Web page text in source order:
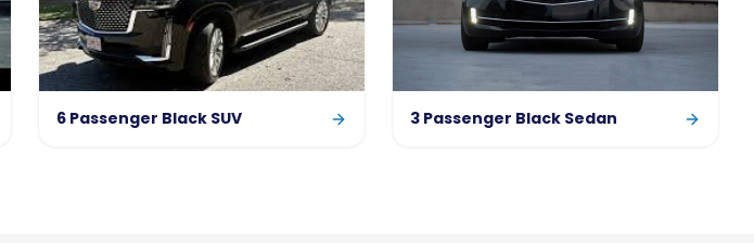
6 Passenger Black SUV 3 Passenger Black Sedan